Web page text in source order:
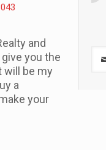
and
you the
will be my
a
your